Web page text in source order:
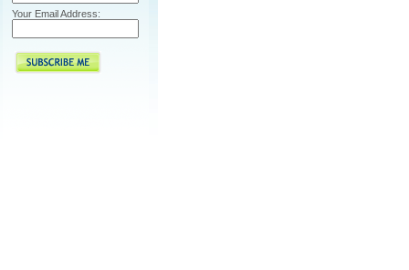
Your Email Address: